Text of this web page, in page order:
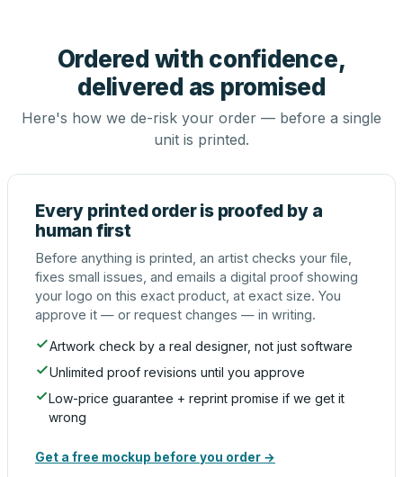
Ordered with confidence,
delivered as promised
Here's how we de-risk your order — before a single
unit is printed.
Every printed order is proofed by a
human first
Before anything is printed, an artist checks your file,
fixes small issues, and emails a digital proof showing
your logo on this exact product, at exact size. You
approve it — or request changes — in writing.
Artwork check by a real designer, not just software
Unlimited proof revisions until you approve
Low-price guarantee + reprint promise if we get it
wrong
Get a free mockup before you order →